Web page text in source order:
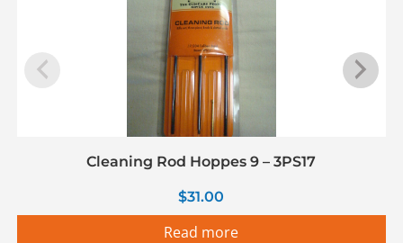
Cleaning Rod Hoppes 9 – 3PS17
$31.00
Read more